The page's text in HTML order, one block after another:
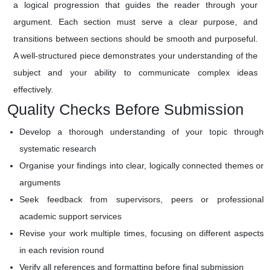
a logical progression that guides the reader through your
argument. Each section must serve a clear purpose, and
transitions between sections should be smooth and purposeful.
A well-structured piece demonstrates your understanding of the
subject and your ability to communicate complex ideas
effectively.
Quality Checks Before Submission
Develop a thorough understanding of your topic through
systematic research
Organise your findings into clear, logically connected themes or
arguments
Seek feedback from supervisors, peers or professional
academic support services
Revise your work multiple times, focusing on different aspects
in each revision round
Verify all references and formatting before final submission